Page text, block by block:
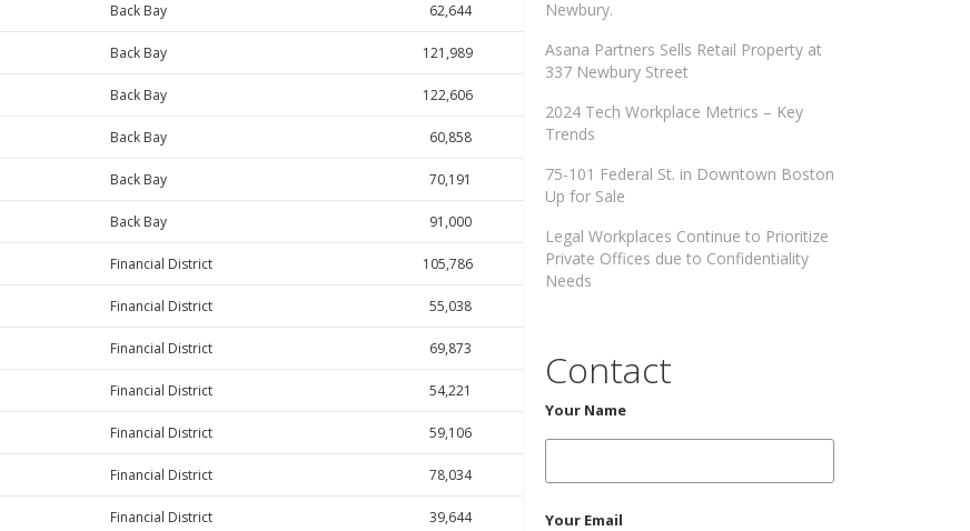
Back Bay 62,644
Back Bay 121,989
Back Bay 122,606
Back Bay 60,858
Back Bay 70,191
Back Bay 91,000
Financial District 105,786
Financial District 55,038
Financial District 69,873
Financial District 54,221
Financial District 59,106
Financial District 78,034
Financial District 39,644
Newbury.
Asana Partners Sells Retail Property at
337 Newbury Street
2024 Tech Workplace Metrics – Key
Trends
75-101 Federal St. in Downtown Boston
Up for Sale
Legal Workplaces Continue to Prioritize
Private Offices due to Confidentiality
Needs
Contact
Your Name
Your Email